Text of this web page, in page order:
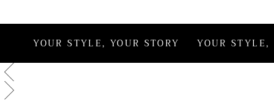
YOUR STYLE, YOUR STORY YOUR STYLE,